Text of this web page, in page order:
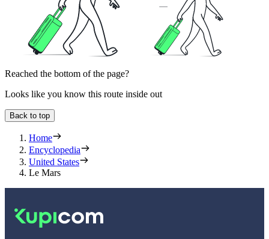
Reached the bottom of the page?
Looks like you know this route inside out
Back to top
Home
Encyclopedia
United States
Le Mars